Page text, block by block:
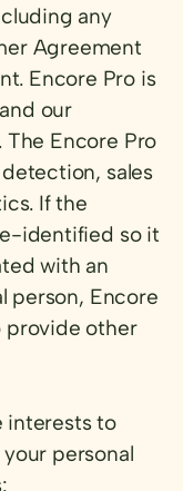
any
Agreement
Encore Pro is
our
Encore Pro
sales
If the
identified so it
with an
person, Encore
provide other
interests to
personal